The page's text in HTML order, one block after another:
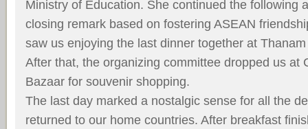
Ministry of Education. She continued the following
closing remark based on fostering ASEAN
saw us enjoying the last dinner together at
After that, the organizing committee dropped us at
Bazaar for souvenir shopping.
The last day marked a nostalgic sense for all the
returned to our home countries. After breakfast